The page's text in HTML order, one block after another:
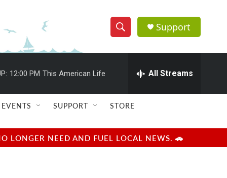
S
h
w
e
e
h
Q
u
r
y
Support
12:00 PM This American Life All Streams
EVENTS SUPPORT STORE
LONGER NEED AND FUEL LOCAL NEWS. 🚗